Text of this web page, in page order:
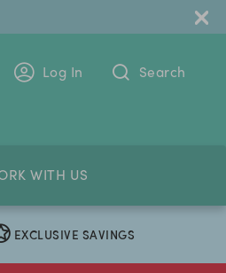
Log In Search
WITH US
EXCLUSIVE SAVINGS